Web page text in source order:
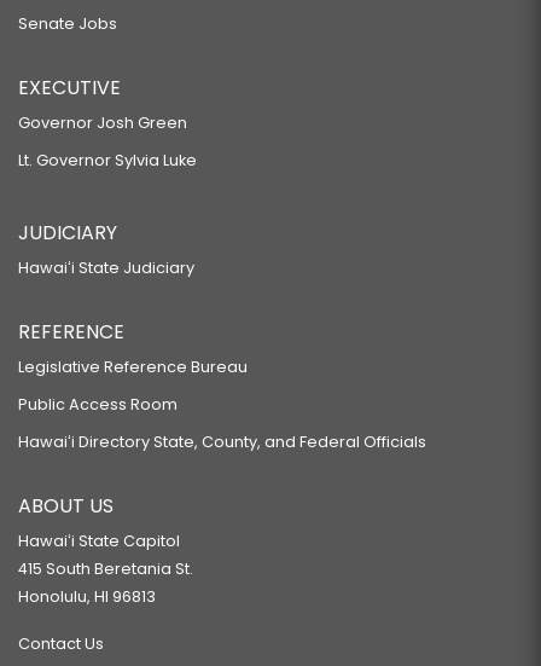
Senate Jobs
EXECUTIVE
Governor Josh Green
Lt. Governor Sylvia Luke
JUDICIARY
Hawaiʻi State Judiciary
REFERENCE
Legislative Reference Bureau
Public Access Room
Hawaiʻi Directory State, County, and Federal Officials
ABOUT US
Hawaiʻi State Capitol
415 South Beretania St.
Honolulu, HI 96813
Contact Us